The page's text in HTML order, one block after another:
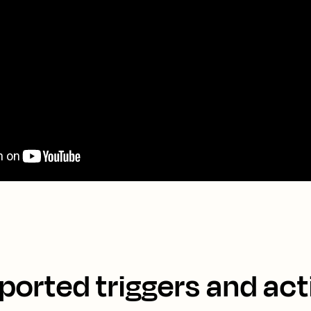
triggers and